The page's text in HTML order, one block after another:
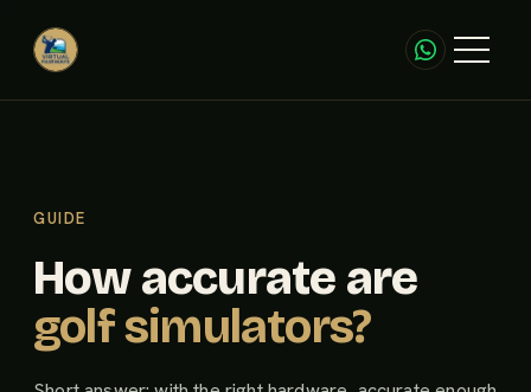
GUIDE
How accurate are
golf simulators?